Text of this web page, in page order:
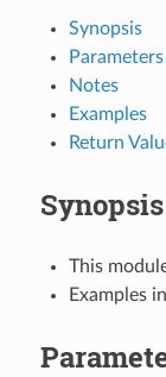
Synopsis
Parameters
Notes
Examples
Return
Synopsis
This
Examples